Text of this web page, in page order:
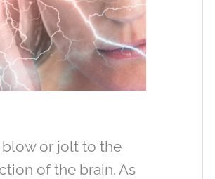
blow or jolt to the
of the brain. As